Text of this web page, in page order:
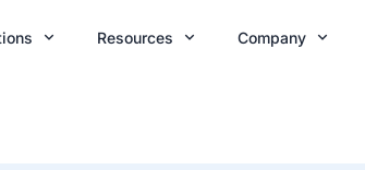
Resources Company